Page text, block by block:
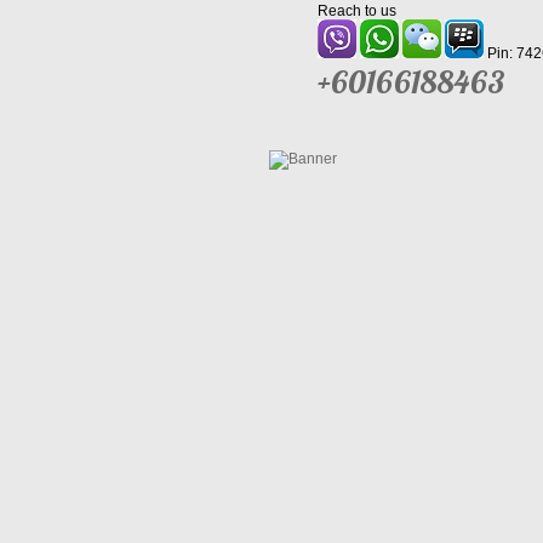
Reach to us
Pin:
+60166188463